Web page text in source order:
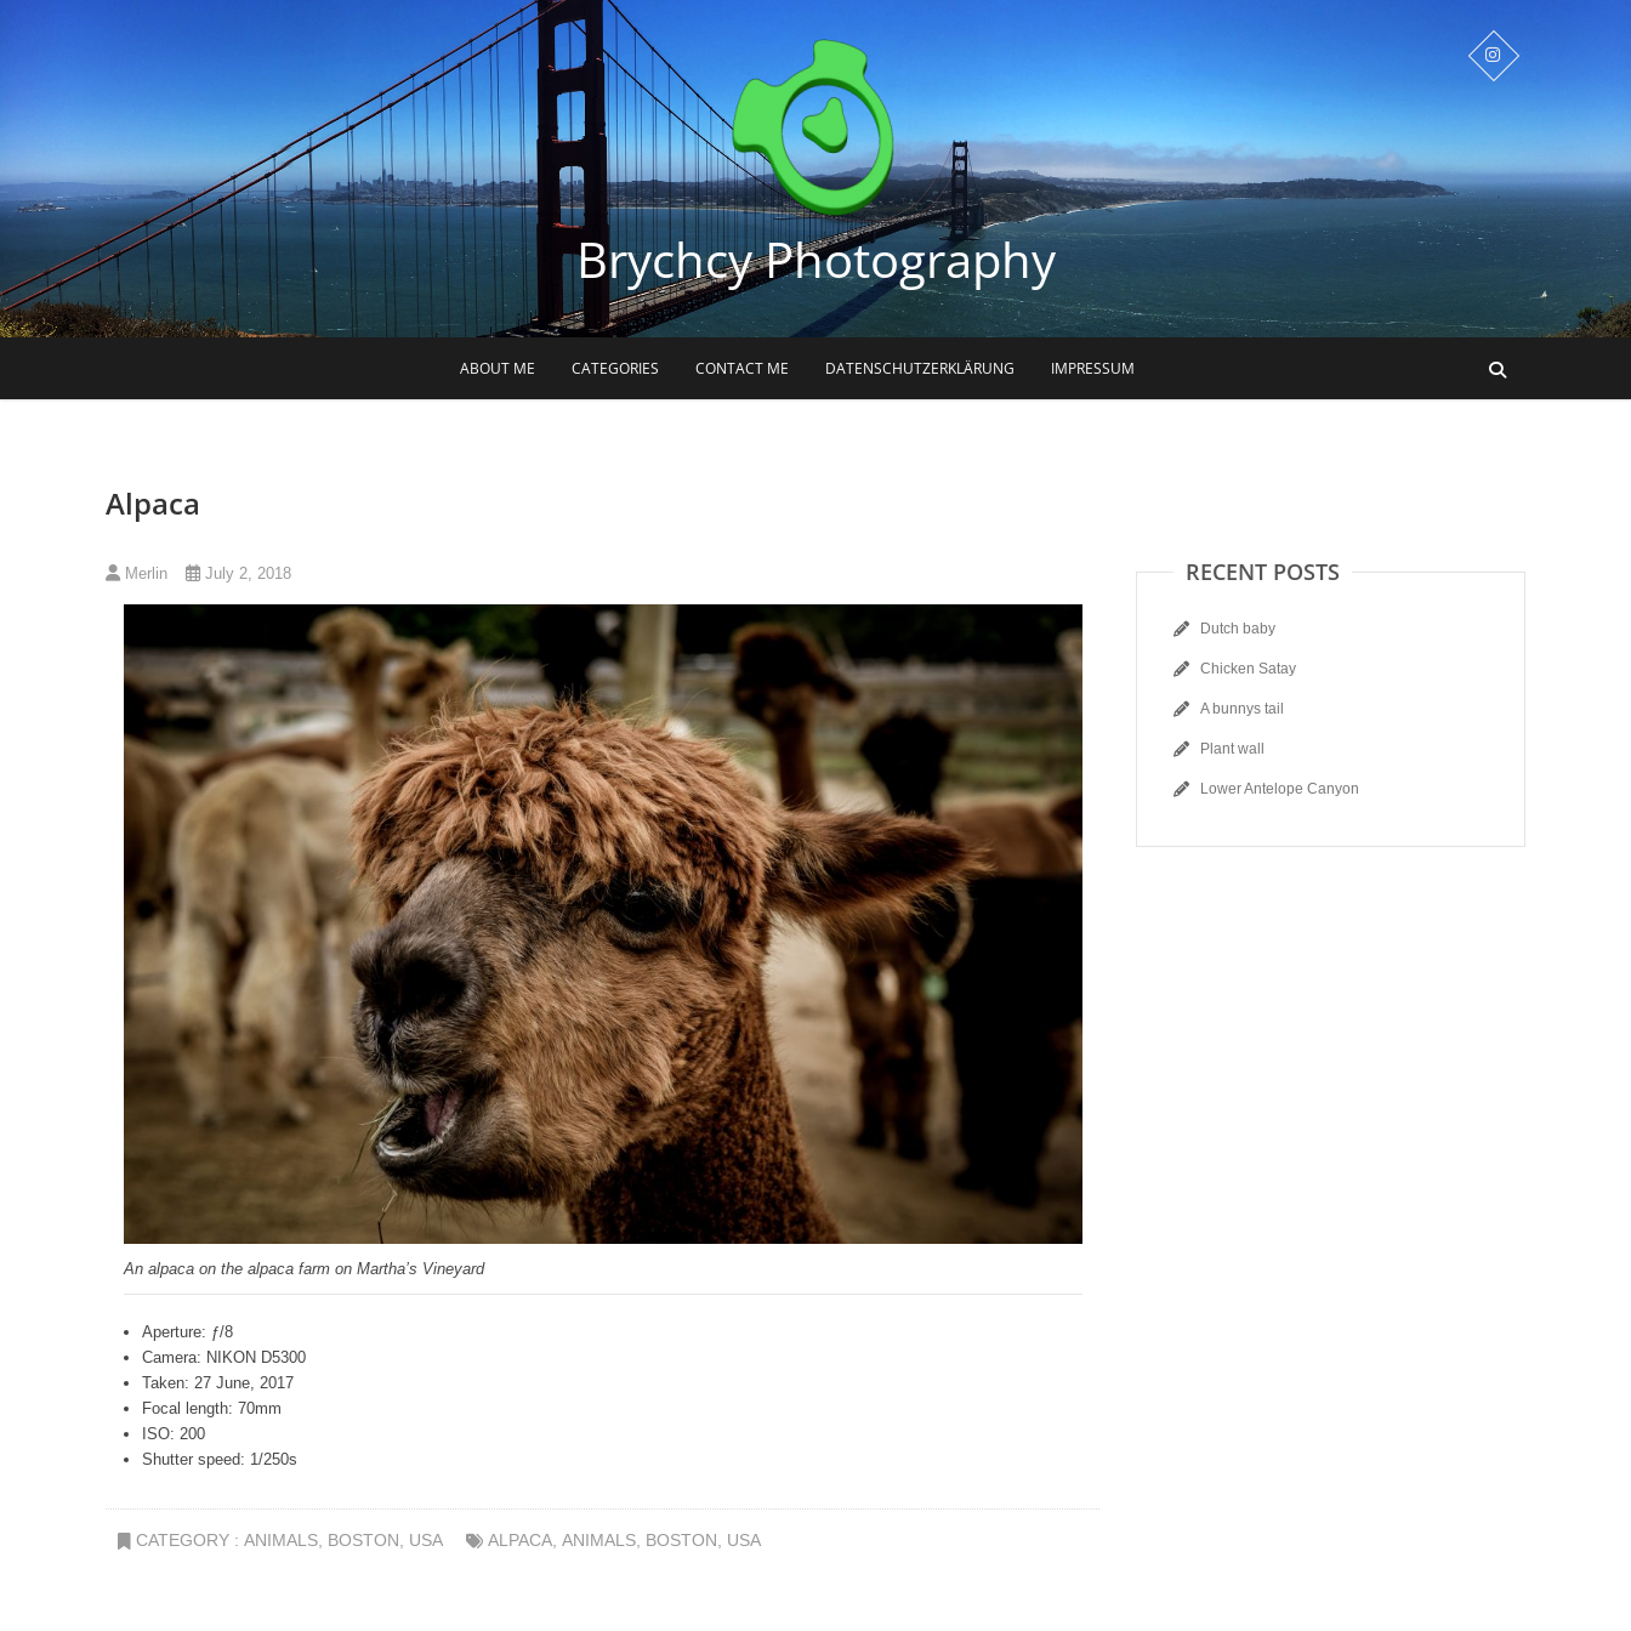
Brychcy Photography
ABOUT ME CATEGORIES CONTACT ME DATENSCHUTZERKLÄRUNG IMPRESSUM
Alpaca
Merlin July 2, 2018
An alpaca on the alpaca farm on Martha’s Vineyard
Aperture: ƒ/8
Camera: NIKON D5300
Taken: 27 June, 2017
Focal length: 70mm
ISO: 200
Shutter speed: 1/250s
CATEGORY : ANIMALS BOSTON USA ALPACA ANIMALS BOSTON USA
RECENT POSTS
Dutch baby
Chicken Satay
A bunnys tail
Plant wall
Lower Antelope Canyon